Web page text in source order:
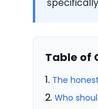
Table of
The
Who